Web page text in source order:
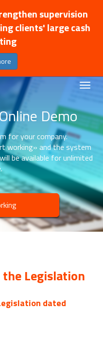
supervision
clients' large cash
Demo
for your company.
working» and the system
be available for unlimited
Legislation
dated